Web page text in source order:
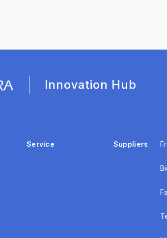
Innovation Hub
Service Suppliers